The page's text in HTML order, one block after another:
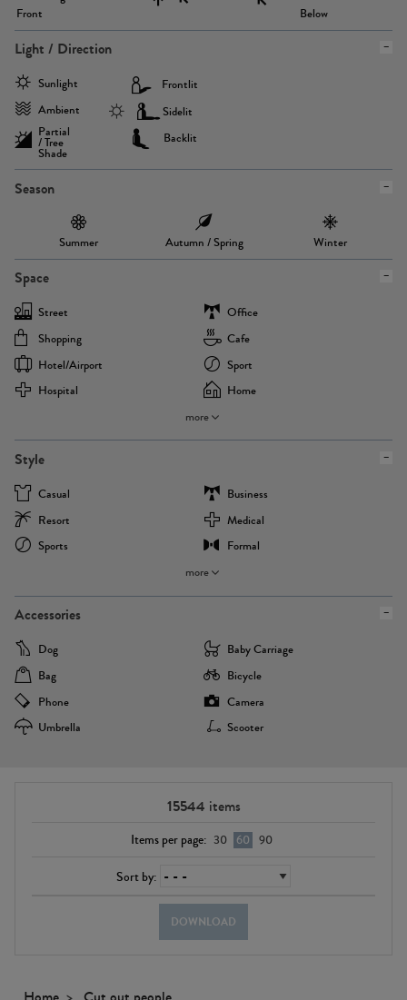
Front
Below
Light / Direction
Sunlight
Ambient
Partial
/ Tree
Shade
Frontlit
Sidelit
Backlit
Season
Summer Autumn / Spring Winter
Space
Street
Office
Shopping
Cafe
Hotel/airport
Sport
Hospital
Home
more
Style
Casual
Business
Resort
Medical
Sports
Formal
more
Accessories
Dog
Baby Carriage
Bag
Bicycle
Phone
Camera
Umbrella
Scooter
15544 items
Items per page: 30 60 90
Sort by:
DOWNLOAD